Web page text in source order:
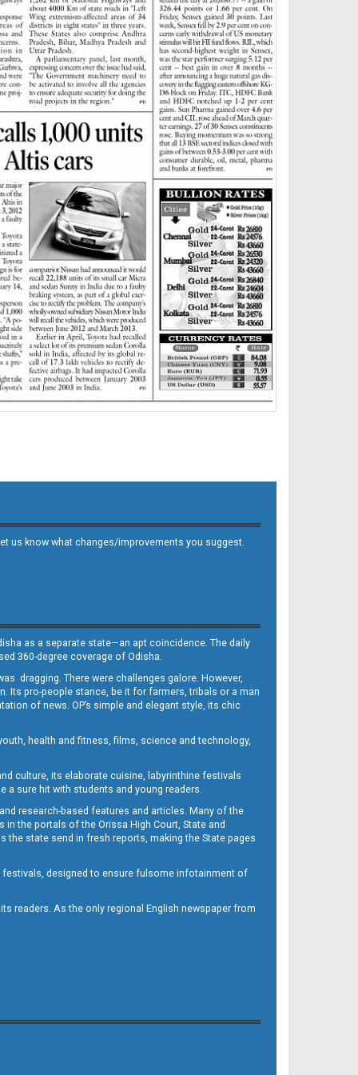
us know what changes/improvements you suggest.
as a separate state—an apt coincidence. The daily
360-degree coverage of Odisha.
dragging. There were challenges galore. However,
Its pro-people stance, be it for farmers, tribals or a man
of news. OP’s simple and elegant style, its chic
health and fitness, films, science and technology,
culture, its elaborate cuisine, labyrinthine festivals
a sure hit with students and young readers.
research-based features and articles. Many of the
the portals of the Orissa High Court, State and
state send in fresh reports, making the State pages
festivals, designed to ensure fulsome infotainment of
readers. As the only regional English newspaper from